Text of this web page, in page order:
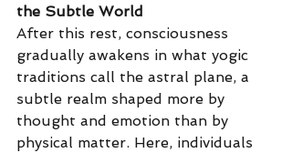
the Subtle World
After this rest, consciousness
gradually awakens in what yogic
traditions call the astral plane, a
subtle realm shaped more by
thought and emotion than by
physical matter. Here, individuals